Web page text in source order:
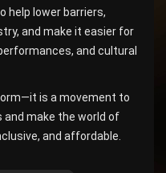
help lower barriers,
and make it easier for
and cultural
is a movement to
make the world of
and affordable.